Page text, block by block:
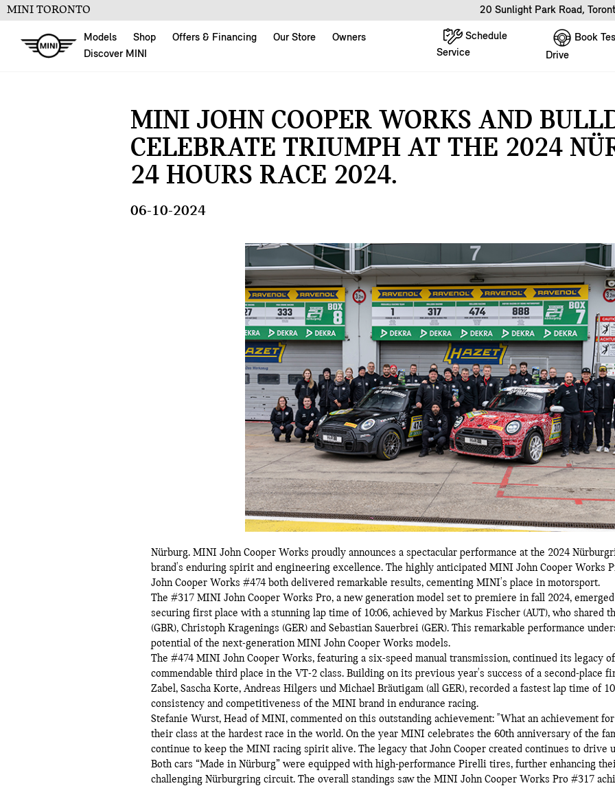
MINI TORONTO 20 Sunlight Park Road,
Models Shop Offers & Financing Our Store
Owners
Discover MINI
Schedule
Service
Book
Drive
MINI JOHN COOPER WORKS AND
CELEBRATE TRIUMPH AT THE 2024
24 HOURS RACE 2024.
06-10-2024
Nürburg. MINI John Cooper Works proudly announces a spectacular performance at the 2024
brand's enduring spirit and engineering excellence. The highly anticipated MINI John Cooper Works
John Cooper Works #474 both delivered remarkable results, cementing MINI's place in motorsport.
The #317 MINI John Cooper Works Pro, a new generation model set to premiere in fall 2024,
securing first place with a stunning lap time of 10:06, achieved by Markus Fischer (AUT), who shared
(GBR), Christoph Kragenings (GER) and Sebastian Sauerbrei (GER). This remarkable performance
potential of the next-generation MINI John Cooper Works models.
The #474 MINI John Cooper Works, featuring a six-speed manual transmission, continued its legacy
commendable third place in the VT-2 class. Building on its previous year's success of a second-place
Zabel, Sascha Korte, Andreas Hilgers und Michael Bräutigam (all GER), recorded a fastest lap time of
consistency and competitiveness of the MINI brand in endurance racing.
Stefanie Wurst, Head of MINI, commented on this outstanding achievement: "What an achievement
their class at the hardest race in the world. On the year MINI celebrates the 60th anniversary of the
continue to keep the MINI racing spirit alive. The legacy that John Cooper created continues to drive
Both cars “Made in Nürburg” were equipped with high-performance Pirelli tires, further enhancing
challenging Nürburgring circuit. The overall standings saw the MINI John Cooper Works Pro #317